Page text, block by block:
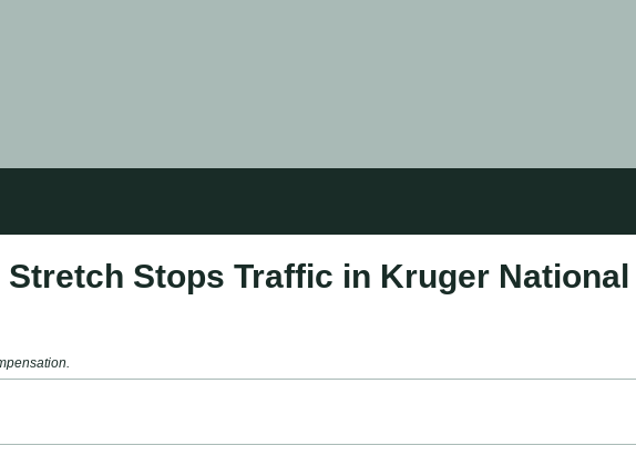
Stretch Stops Traffic in Kruger National